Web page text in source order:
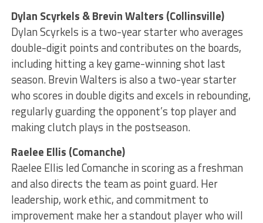
Dylan Scyrkels & Brevin Walters (Collinsville)
Dylan Scyrkels is a two-year starter who averages
double-digit points and contributes on the boards,
including hitting a key game-winning shot last
season. Brevin Walters is also a two-year starter
who scores in double digits and excels in rebounding,
regularly guarding the opponent’s top player and
making clutch plays in the postseason.
Raelee Ellis (Comanche)
Raelee Ellis led Comanche in scoring as a freshman
and also directs the team as point guard. Her
leadership, work ethic, and commitment to
improvement make her a standout player who will